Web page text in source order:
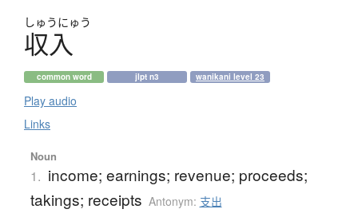
しゅうにゅう
収入
common word jlpt n3 wanikani level 23
Play audio
Links
Noun
1. income; earnings; revenue; proceeds;
takings; receipts Antonym: 支出